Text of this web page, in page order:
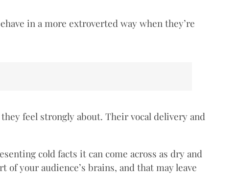
in a more extroverted way when they’re
feel strongly about. Their vocal delivery and
cold facts it can come across as dry and
of your audience’s brains, and that may leave